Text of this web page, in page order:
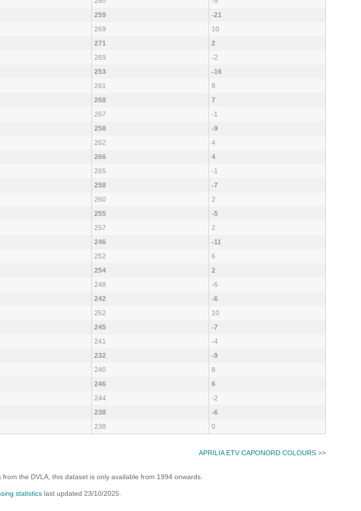
259
-21
269
10
271
2
269
-2
253
-16
261
8
268
7
267
-1
258
-9
262
4
266
4
265
-1
258
-7
260
2
255
-5
257
2
246
-11
252
6
254
2
248
-6
242
-6
252
10
245
-7
241
-4
232
-9
240
8
246
6
244
-2
238
-6
238 0
APRILIA ETV CAPONORD COLOURS >>
the DVLA, this dataset is only available from 1994 onwards.
statistics last updated 23/10/2025.